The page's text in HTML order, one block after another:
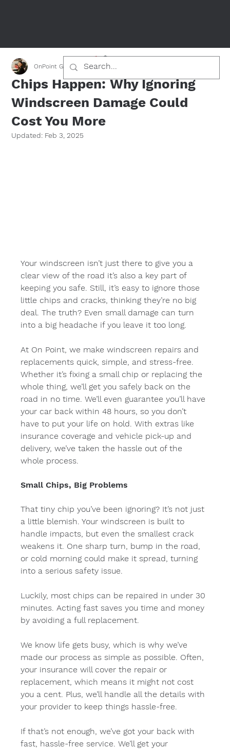
Chips Happen: Why Ignoring
Windscreen Damage Could
Cost You More
OnPoint Glass Team Jan 26, 2025
Updated: Feb 3, 2025
Your windscreen isn’t just there to give you a
clear view of the road it’s also a key part of
keeping you safe. Still, it’s easy to ignore those
little chips and cracks, thinking they’re no big
deal. The truth? Even small damage can turn
into a big headache if you leave it too long.
At On Point, we make windscreen repairs and
replacements quick, simple, and stress-free.
Whether it’s fixing a small chip or replacing the
whole thing, we’ll get you safely back on the
road in no time. We’ll even guarantee you’ll have
your car back within 48 hours, so you don’t
have to put your life on hold. With extras like
insurance coverage and vehicle pick-up and
delivery, we’ve taken the hassle out of the
whole process.
Small Chips, Big Problems
That tiny chip you’ve been ignoring? It’s not just
a little blemish. Your windscreen is built to
handle impacts, but even the smallest crack
weakens it. One sharp turn, bump in the road,
or cold morning could make it spread, turning
into a serious safety issue.
Luckily, most chips can be repaired in under 30
minutes. Acting fast saves you time and money
by avoiding a full replacement.
We know life gets busy, which is why we’ve
made our process as simple as possible. Often,
your insurance will cover the repair or
replacement, which means it might not cost
you a cent. Plus, we’ll handle all the details with
your provider to keep things hassle-free.
If that’s not enough, we’ve got your back with
fast, hassle-free service. We’ll get your